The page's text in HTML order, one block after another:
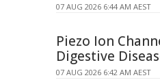
07 AUG 2026 6:44 AM AEST
Piezo Ion
Digestive
07 AUG 2026 6:42 AM AEST